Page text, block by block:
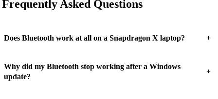
Frequently Asked Questions
Does Bluetooth work at all on a Snapdragon X laptop? +
Why did my Bluetooth stop working after a Windows
update?
+